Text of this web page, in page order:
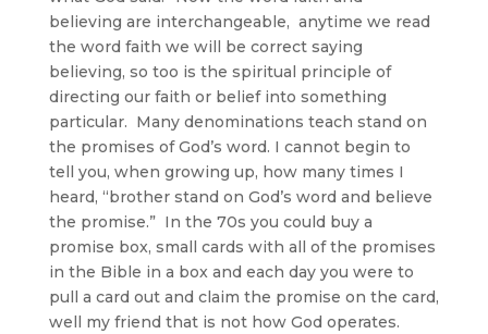
believing are interchangeable, anytime we read
the word faith we will be correct saying
believing, so too is the spiritual principle of
directing our faith or belief into something
particular. Many denominations teach stand on
the promises of God’s word. I cannot begin to
tell you, when growing up, how many times I
heard, “brother stand on God’s word and believe
the promise.” In the 70s you could buy a
promise box, small cards with all of the promises
in the Bible in a box and each day you were to
pull a card out and claim the promise on the card,
well my friend that is not how God operates.